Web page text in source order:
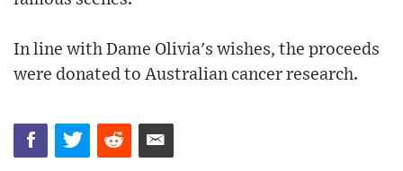
In line with Dame Olivia's wishes, the proceeds
were donated to Australian cancer research.